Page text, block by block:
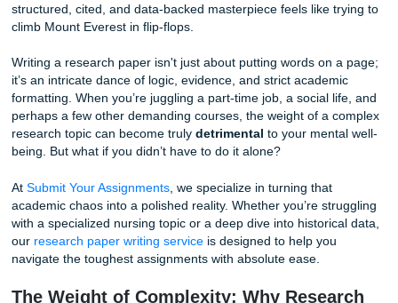
blinking cursor at 2:00 AM, surrounded by aplethora of
browser tabs, half-empty coffee mugs, and a growing
structured, cited, and data-backed masterpiece feels like
climb Mount Everest in flip-flops.
Writing a research paper isn't just about putting words on
it’s an intricate dance of logic, evidence, and strict
formatting. When you’re juggling a part-time job, a social
perhaps a few other demanding courses, the weight of a
research topic can become trulydetrimentalto your
being. But what if you didn’t have to do it alone?